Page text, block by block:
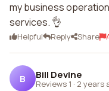
my business
services. 👌
Helpful Reply Share
B Bill Devine
Reviews 1 · 2 years